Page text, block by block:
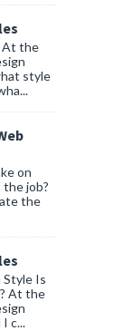
At the
style
on
the job?
the
Style Is
At the
c...